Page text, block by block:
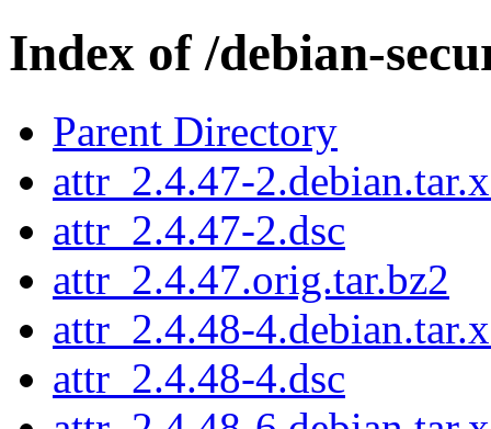
Index of /debian-
Parent Directory
attr_2.4.47-
attr_2.4.47-2.dsc
attr_2.4.47.orig.tar.bz2
attr_2.4.48-
attr_2.4.48-4.dsc